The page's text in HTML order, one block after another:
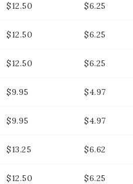
$12.50 $6.25
$12.50 $6.25
$12.50 $6.25
$9.95 $4.97
$9.95 $4.97
$13.25 $6.62
$12.50 $6.25